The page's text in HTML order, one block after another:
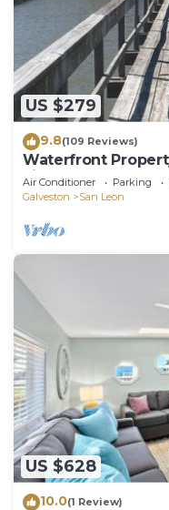
US $279
9.8(109 Reviews)
Waterfront
Lights
Air Conditioner Parking
Galveston
San Leon
US $628
10.0(1 Review)